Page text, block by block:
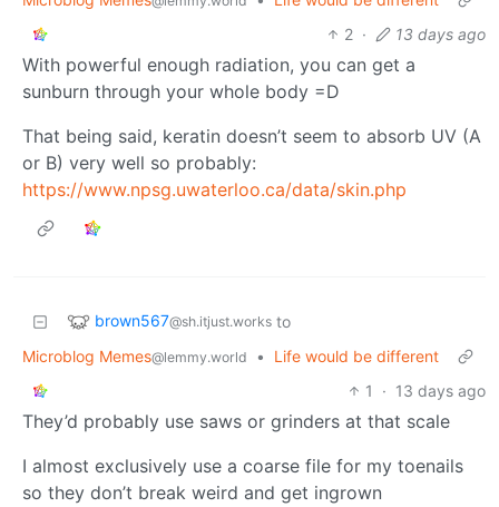
2 · 13 days ago
With powerful enough radiation, you can get a
sunburn through your whole body =D
That being said, keratin doesn’t seem to absorb UV (A
or B) very well so probably:
https://www.npsg.uwaterloo.ca/data/skin.php
brown567@sh.itjust.works to
Microblog Memes@lemmy.world •
Life would be different
1
· 13 days ago
They’d probably use saws or grinders at that scale
I almost exclusively use a coarse file for my toenails
so they don’t break weird and get ingrown